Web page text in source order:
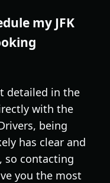
my JFK
detailed in the
with the
being
has clear and
so contacting
you the most